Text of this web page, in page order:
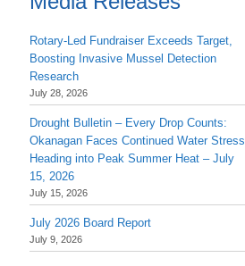
Rotary-Led Fundraiser Exceeds Target,
Boosting Invasive Mussel Detection
Research
July 28, 2026
Drought Bulletin – Every Drop Counts:
Okanagan Faces Continued Water Stress
Heading into Peak Summer Heat – July
15, 2026
July 15, 2026
July 2026 Board Report
July 9, 2026